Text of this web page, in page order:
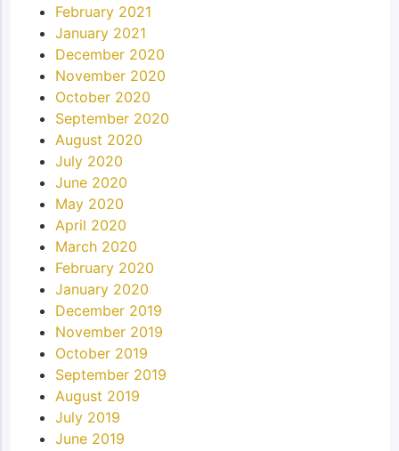
February 2021
January 2021
December 2020
November 2020
October 2020
September 2020
August 2020
July 2020
June 2020
May 2020
April 2020
March 2020
February 2020
January 2020
December 2019
November 2019
October 2019
September 2019
August 2019
July 2019
June 2019